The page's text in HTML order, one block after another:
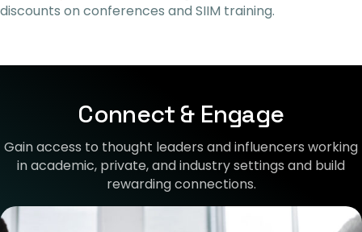
discounts on conferences and SIIM training.
Connect & Engage
Gain access to thought leaders and influencers working
in academic, private, and industry settings and build
rewarding connections.